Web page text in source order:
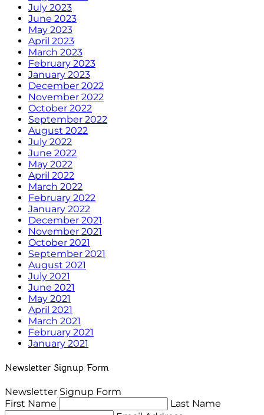
July 2023
June 2023
May 2023
April 2023
March 2023
February 2023
January 2023
December 2022
November 2022
October 2022
September 2022
August 2022
July 2022
June 2022
May 2022
April 2022
March 2022
February 2022
January 2022
December 2021
November 2021
October 2021
September 2021
August 2021
July 2021
June 2021
May 2021
April 2021
March 2021
February 2021
January 2021
Newsletter Signup Form
Newsletter Signup Form
First Name
Last Name